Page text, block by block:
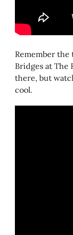
Remember
Bridges at The
there, but
cool.